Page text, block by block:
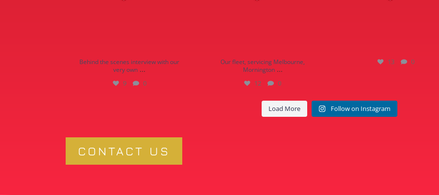
Behind the scenes interview with our
very own ...
9 0
Our fleet, servicing Melbourne,
Mornington ...
12 0
13 0
Load More Follow on Instagram
CONTACT US